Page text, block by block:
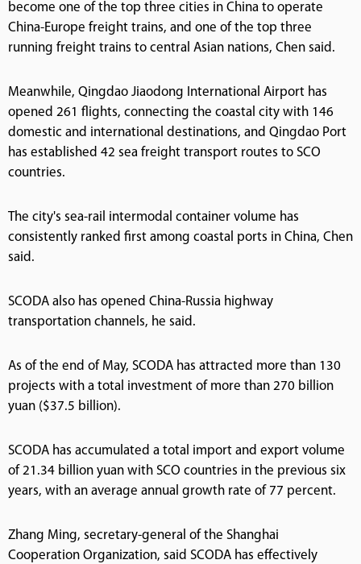
become one of the top three cities in China to operate
China-Europe freight trains, and one of the top three
running freight trains to central Asian nations, Chen said.
Meanwhile, Qingdao Jiaodong International Airport has
opened 261 flights, connecting the coastal city with 146
domestic and international destinations, and Qingdao Port
has established 42 sea freight transport routes to SCO
countries.
The city's sea-rail intermodal container volume has
consistently ranked first among coastal ports in China, Chen
said.
SCODA also has opened China-Russia highway
transportation channels, he said.
As of the end of May, SCODA has attracted more than 130
projects with a total investment of more than 270 billion
yuan ($37.5 billion).
SCODA has accumulated a total import and export volume
of 21.34 billion yuan with SCO countries in the previous six
years, with an average annual growth rate of 77 percent.
Zhang Ming, secretary-general of the Shanghai
Cooperation Organization, said SCODA has effectively